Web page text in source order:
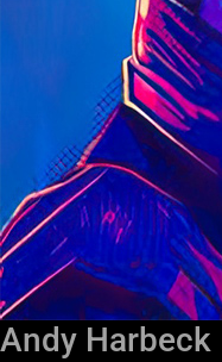
Andy Harbeck